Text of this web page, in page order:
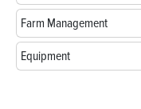
Farm Management
Equipment